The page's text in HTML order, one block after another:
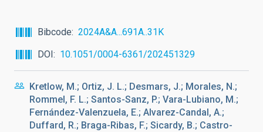
Bibcode
2024A&A...691A..31K
DOI
10.1051/0004-6361/202451329
Kretlow, M.; Ortiz, J. L.; Desmars, J.; Morales, N.;
Rommel, F. L.; Santos-Sanz, P.; Vara-Lubiano, M.;
Fernández-Valenzuela, E.; Alvarez-Candal, A.;
Duffard, R.; Braga-Ribas, F.; Sicardy, B.; Castro-